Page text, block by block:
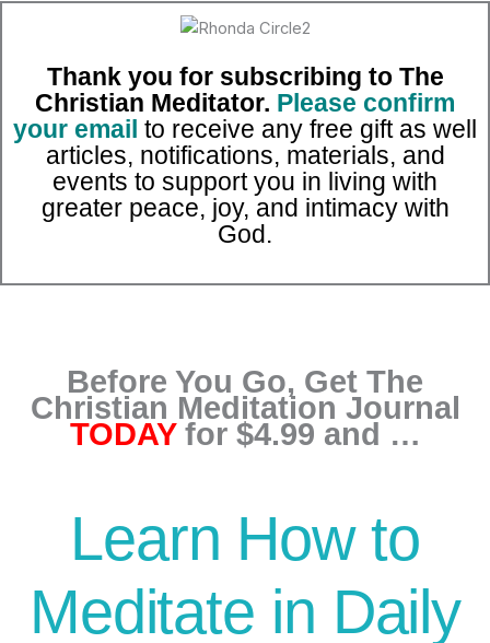
contentThank you for subscribing to The
Christian Meditator. Please confirm
your email to receive any free gift as well
articles, notifications, materials, and
events to support you in living with
greater peace, joy, and intimacy with
God.
Before You Go, Get The
Christian Meditation Journal
TODAY for $4.99 and …
Learn How to
Meditate in Daily